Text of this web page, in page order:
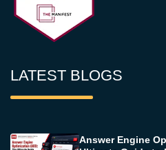
LATEST BLOGS
Answer Engine